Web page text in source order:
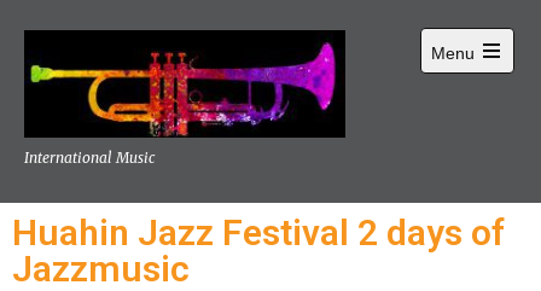
International Music
Menu
Huahin Jazz Festival 2 days of
Jazzmusic